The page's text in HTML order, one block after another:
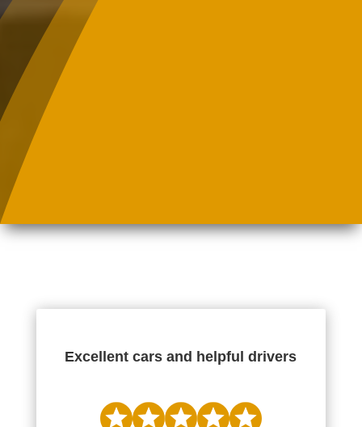
Excellent cars and helpful drivers